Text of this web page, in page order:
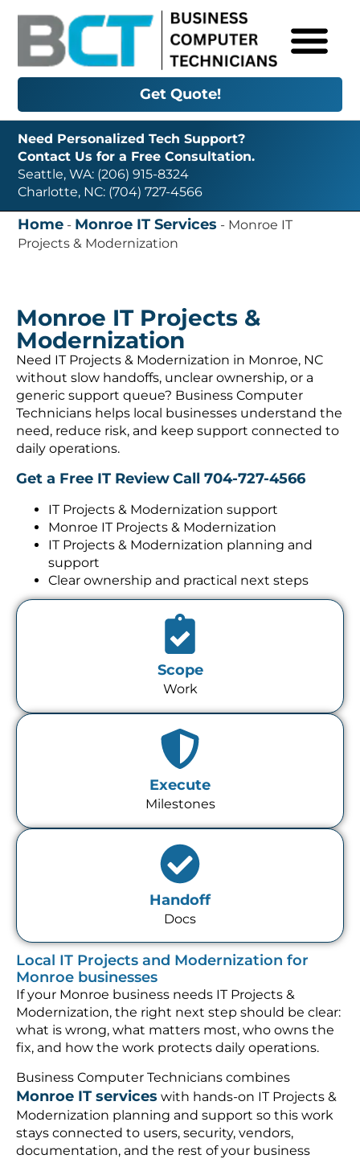
Get Quote!
Need Personalized Tech Support?
Contact Us for a Free Consultation.
Seattle, WA: (206) 915-8324
Charlotte, NC: (704) 727-4566
Home - Monroe IT Services - Monroe IT
Projects & Modernization
Monroe IT Projects &
Modernization
Need IT Projects & Modernization in Monroe, NC
without slow handoffs, unclear ownership, or a
generic support queue? Business Computer
Technicians helps local businesses understand the
need, reduce risk, and keep support connected to
daily operations.
Get a Free IT ReviewCall 704-727-4566
IT Projects & Modernization support
Monroe IT Projects & Modernization
IT Projects & Modernization planning and
support
Clear ownership and practical next steps
Scope
Work
Execute
Milestones
Handoff
Docs
Local IT Projects and Modernization for
Monroe businesses
If your Monroe business needs IT Projects &
Modernization, the right next step should be clear:
what is wrong, what matters most, who owns the
fix, and how the work protects daily operations.
Business Computer Technicians combines
Monroe IT services with hands-on IT Projects &
Modernization planning and support so this work
stays connected to users, security, vendors,
documentation, and the rest of your business